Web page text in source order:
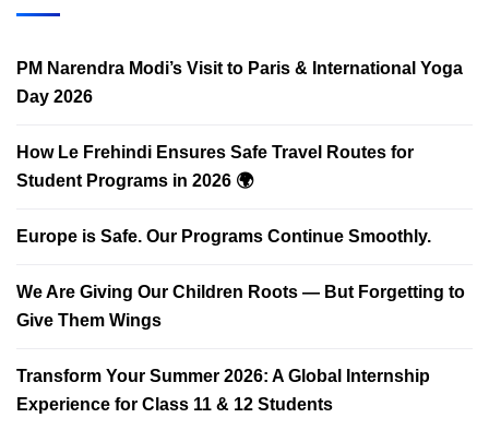
PM Narendra Modi’s Visit to Paris & International Yoga
Day 2026
How Le Frehindi Ensures Safe Travel Routes for
Student Programs in 2026 🌍
Europe is Safe. Our Programs Continue Smoothly.
We Are Giving Our Children Roots — But Forgetting to
Give Them Wings
Transform Your Summer 2026: A Global Internship
Experience for Class 11 & 12 Students